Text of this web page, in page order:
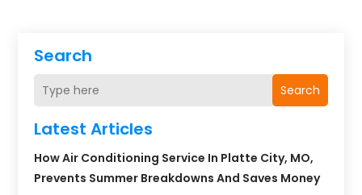
Search
Search
Latest Articles
How Air Conditioning Service In Platte City, MO,
Prevents Summer Breakdowns And Saves Money